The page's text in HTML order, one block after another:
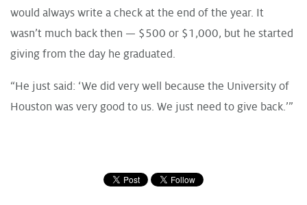
would always write a check at the end of the year. It
wasn’t much back then — $500 or $1,000, but he started
giving from the day he graduated.
“He just said: ‘We did very well because the University of
Houston was very good to us. We just need to give back.’”